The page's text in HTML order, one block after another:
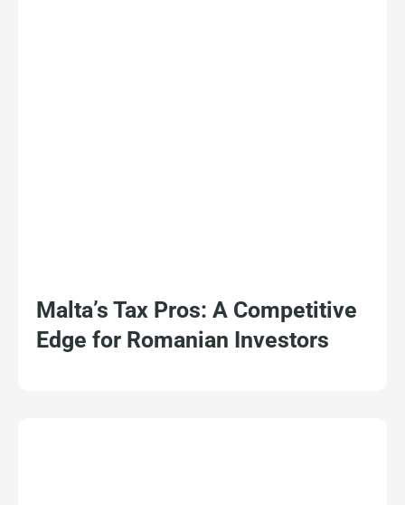
Malta’s Tax Pros: A Competitive
Edge for Romanian Investors